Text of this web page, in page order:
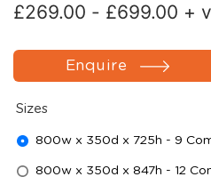
£269.00 - £699.00 +
Enquire
Sizes
800w x 350d x 725h - 9
800w x 350d x 847h - 12